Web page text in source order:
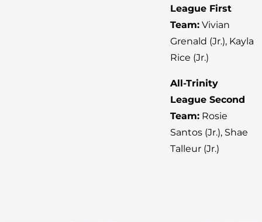
League First
Team: Vivian
Grenald (Jr.), Kayla
Rice (Jr.)
All-Trinity
League Second
Team: Rosie
Santos (Jr.), Shae
Talleur (Jr.)